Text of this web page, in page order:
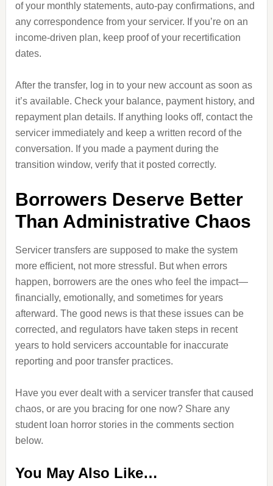
of your monthly statements, auto‑pay confirmations, and
any correspondence from your servicer. If you’re on an
income‑driven plan, keep proof of your recertification
dates.
After the transfer, log in to your new account as soon as
it’s available. Check your balance, payment history, and
repayment plan details. If anything looks off, contact the
servicer immediately and keep a written record of the
conversation. If you made a payment during the
transition window, verify that it posted correctly.
Borrowers Deserve Better
Than Administrative Chaos
Servicer transfers are supposed to make the system
more efficient, not more stressful. But when errors
happen, borrowers are the ones who feel the impact—
financially, emotionally, and sometimes for years
afterward. The good news is that these issues can be
corrected, and regulators have taken steps in recent
years to hold servicers accountable for inaccurate
reporting and poor transfer practices.
Have you ever dealt with a servicer transfer that caused
chaos, or are you bracing for one now? Share any
student loan horror stories in the comments section
below.
You May Also Like…